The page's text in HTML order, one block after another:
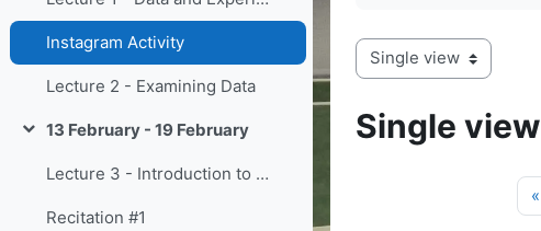
Instagram Activity
Lecture 2 - Examining Data
Collapse
13 February - 19 February
Lecture 3 - Introduction to Probability
Recitation #1
View mode tertiary navigation
Single view
«